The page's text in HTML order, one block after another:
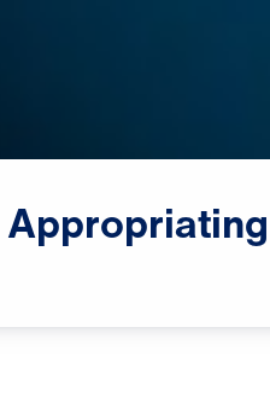
Appropriating